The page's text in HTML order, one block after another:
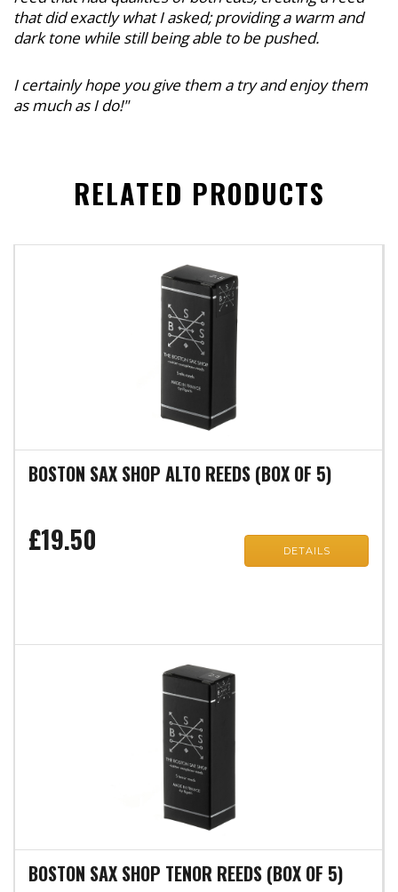
that did exactly what I asked; providing a warm and
dark tone while still being able to be pushed.
I certainly hope you give them a try and enjoy them
as much as I do!"
RELATED PRODUCTS
BOSTON SAX SHOP ALTO REEDS (BOX OF 5)
£19.50 DETAILS
BOSTON SAX SHOP TENOR REEDS (BOX OF 5)